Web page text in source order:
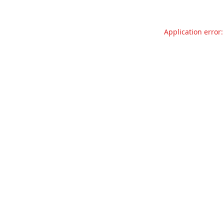
Application